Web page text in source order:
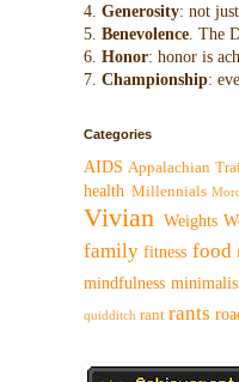
4. Generosity: not
5. Benevolence . The
6. Honor: honor is
7. Championship:
Categories
AIDS Appalachian
health Millennials
Vivian Weights
family fitness food
mindfulness
quidditch rant rants